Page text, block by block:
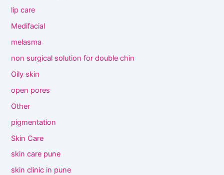
lip care
Medifacial
melasma
non surgical solution for double chin
Oily skin
open pores
Other
pigmentation
Skin Care
skin care pune
skin clinic in pune